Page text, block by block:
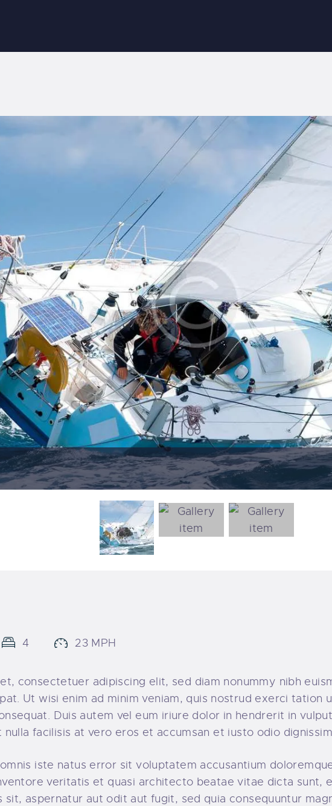
ORANGE SURF SCHOOL
SOBRE NOSOTROS
BLOG
CONTACTAR
4 23 MPH
consectetuer adipiscing elit, sed diam nonummy nibh
Ut wisi enim ad minim veniam, quis nostrud exerci tation
Duis autem vel eum iriure dolor in hendrerit in
facilisis at vero eros et accumsan et iusto odio
iste natus error sit voluptatem accusantium
veritatis et quasi architecto beatae vitae dicta sunt,
aspernatur aut odit aut fugit, sed quia consequuntur